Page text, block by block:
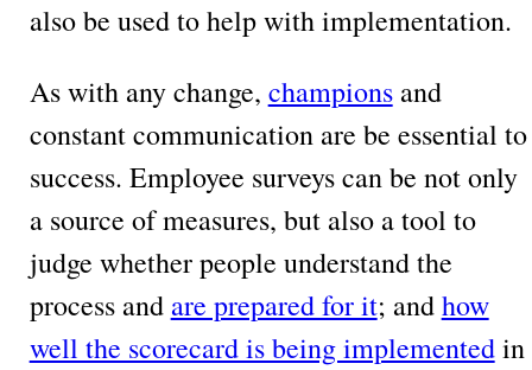
also be used to help with implementation.
As with any change, championsand
constant communication are be essential to
success. Employee surveys can be not only
a source of measures, but also a tool to
judge whether people understand the
process and are prepared for it; andhow
well the scorecard is being implementedin